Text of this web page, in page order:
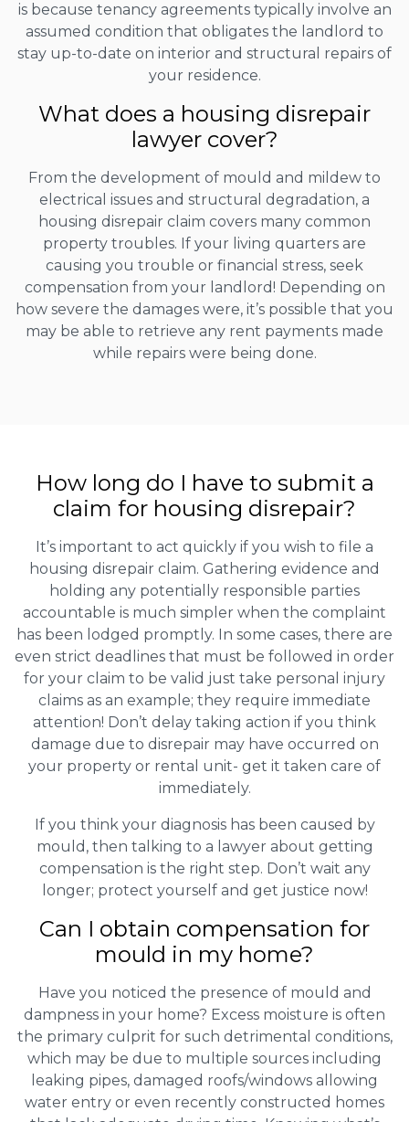
is because tenancy agreements typically involve an
assumed condition that obligates the landlord to
stay up-to-date on interior and structural repairs of
your residence.
What does a housing disrepair
lawyer cover?
From the development of mould and mildew to
electrical issues and structural degradation, a
housing disrepair claim covers many common
property troubles. If your living quarters are
causing you trouble or financial stress, seek
compensation from your landlord! Depending on
how severe the damages were, it’s possible that you
may be able to retrieve any rent payments made
while repairs were being done.
How long do I have to submit a
claim for housing disrepair?
It’s important to act quickly if you wish to file a
housing disrepair claim. Gathering evidence and
holding any potentially responsible parties
accountable is much simpler when the complaint
has been lodged promptly. In some cases, there are
even strict deadlines that must be followed in order
for your claim to be valid just take personal injury
claims as an example; they require immediate
attention! Don’t delay taking action if you think
damage due to disrepair may have occurred on
your property or rental unit- get it taken care of
immediately.
If you think your diagnosis has been caused by
mould, then talking to a lawyer about getting
compensation is the right step. Don’t wait any
longer; protect yourself and get justice now!
Can I obtain compensation for
mould in my home?
Have you noticed the presence of mould and
dampness in your home? Excess moisture is often
the primary culprit for such detrimental conditions,
which may be due to multiple sources including
leaking pipes, damaged roofs/windows allowing
water entry or even recently constructed homes